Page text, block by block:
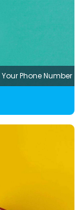
Your Phone Number